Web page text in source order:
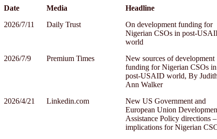
Date
Media
Headline
2026/7/11
Daily Trust
On development funding for
Nigerian CSOs in post-
world
2026/7/9
Premium Times
New sources of development
funding for Nigerian CSOs
post-USAID world, By
Ann Walker
2026/4/21
Linkedin.com
New US Government and
European Union
Assistance Policy directions –
implications for Nigerian